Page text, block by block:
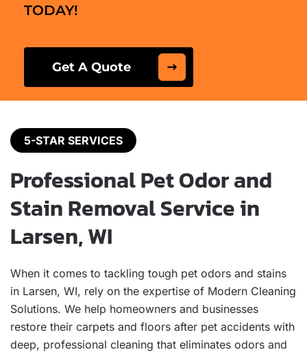
TODAY!
Get A Quote
5-STAR SERVICES
Professional Pet Odor and
Stain Removal Service in
Larsen, WI
When it comes to tackling tough pet odors and stains
in Larsen, WI, rely on the expertise of Modern Cleaning
Solutions. We help homeowners and businesses
restore their carpets and floors after pet accidents with
deep, professional cleaning that eliminates odors and